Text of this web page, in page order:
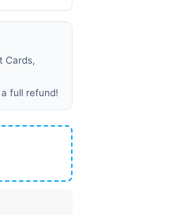
Cards,
full refund!